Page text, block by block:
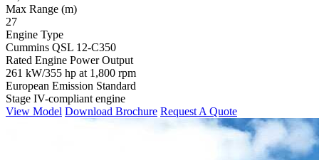
Max Range (m)
27
Engine Type
Cummins QSL 12-C350
Rated Engine Power Output
261 kW/355 hp at 1,800 rpm
European Emission Standard
Stage IV-compliant engine
View Model Download Brochure Request A Quote